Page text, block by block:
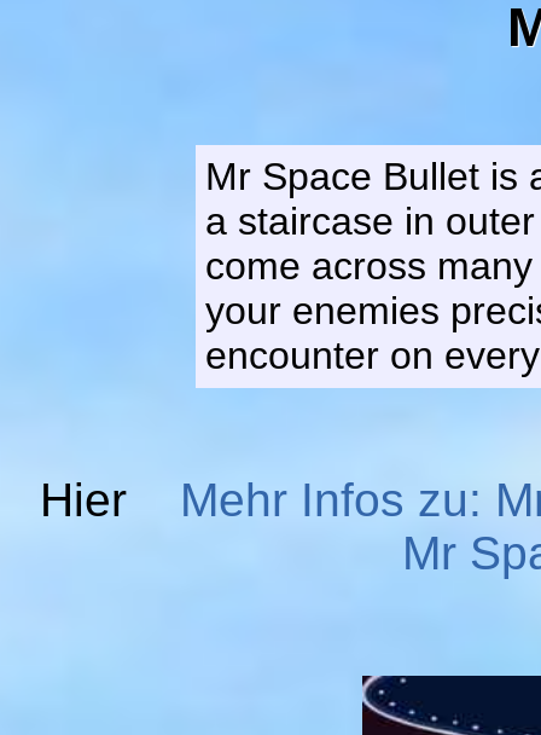
Mr Space Bullet is
a staircase in
come across
your enemies
encounter on
Hier Mehr Infos zu:
Mr